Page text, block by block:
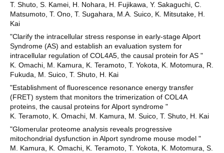
T. Shuto, S. Kamei, H. Nohara, H. Fujikawa, Y. Sakaguchi, C.
Matsumoto, T. Ono, T. Sugahara, M.A. Suico, K. Mitsutake, H.
Kai
"Clarify the intracellular stress response in early-stage Alport
Syndrome (AS) and establish an evaluation system for
intracellular regulation of COL4A5, the causal protein for AS "
K. Omachi, M. Kamura, K. Teramoto, T. Yokota, K. Motomura, R.
Fukuda, M. Suico, T. Shuto, H. Kai
"Establishment of fluorescence resonance energy transfer
(FRET) system that monitors the trimerization of COL4A
proteins, the causal proteins for Alport syndrome "
K. Teramoto, K. Omachi, M. Kamura, M. Suico, T. Shuto, H. Kai
"Glomerular proteome analysis reveals progressive
mitochondrial dysfunction in Alport syndrome mouse model "
M. Kamura, K. Omachi, K. Teramoto, T. Yokota, K. Motomura, S.